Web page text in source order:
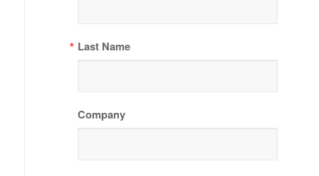
Last Name
Company